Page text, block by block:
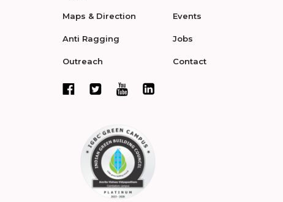
Maps & Direction
Anti Ragging
Outreach
Events
Jobs
Contact